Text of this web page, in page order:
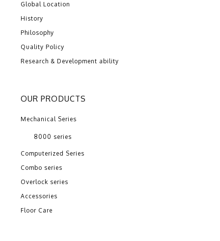
Global Location
History
Philosophy
Quality Policy
Research & Development ability
OUR PRODUCTS
Mechanical Series
8000 series
Computerized Series
Combo series
Overlock series
Accessories
Floor Care